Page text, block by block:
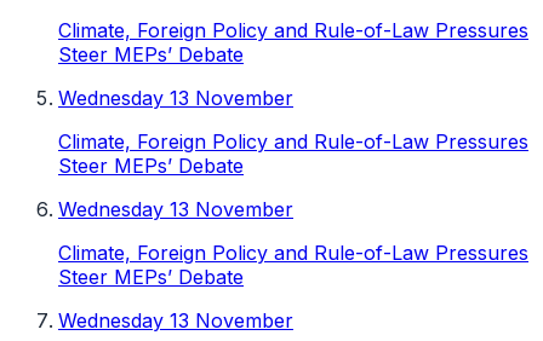
Climate, Foreign Policy and Rule-of-Law Pressures
Steer MEPs’ Debate
Wednesday 13 November
Climate, Foreign Policy and Rule-of-Law Pressures
Steer MEPs’ Debate
Wednesday 13 November
Climate, Foreign Policy and Rule-of-Law Pressures
Steer MEPs’ Debate
Wednesday 13 November